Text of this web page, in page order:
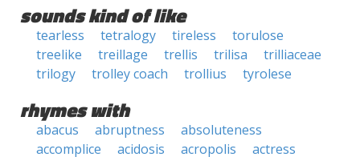
sounds kind of like
tearless tetralogy tireless
torulose
treelike
treillage trellis trilisa
trilliaceae
trilogy
trolley coach trollius tyrolese
rhymes with
abacus abruptness
absoluteness
accomplice
acidosis acropolis
actress